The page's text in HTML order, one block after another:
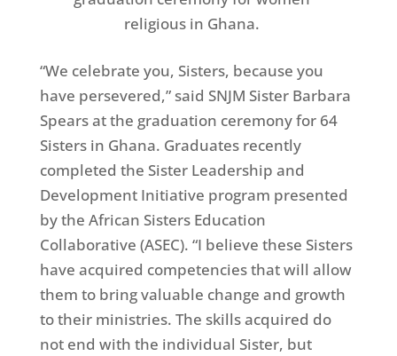
religious in Ghana.
“We celebrate you, Sisters, because you
have persevered,” said SNJM Sister Barbara
Spears at the graduation ceremony for 64
Sisters in Ghana. Graduates recently
completed the Sister Leadership and
Development Initiative program presented
by the African Sisters Education
Collaborative (ASEC). “I believe these Sisters
have acquired competencies that will allow
them to bring valuable change and growth
to their ministries. The skills acquired do
not end with the individual Sister, but